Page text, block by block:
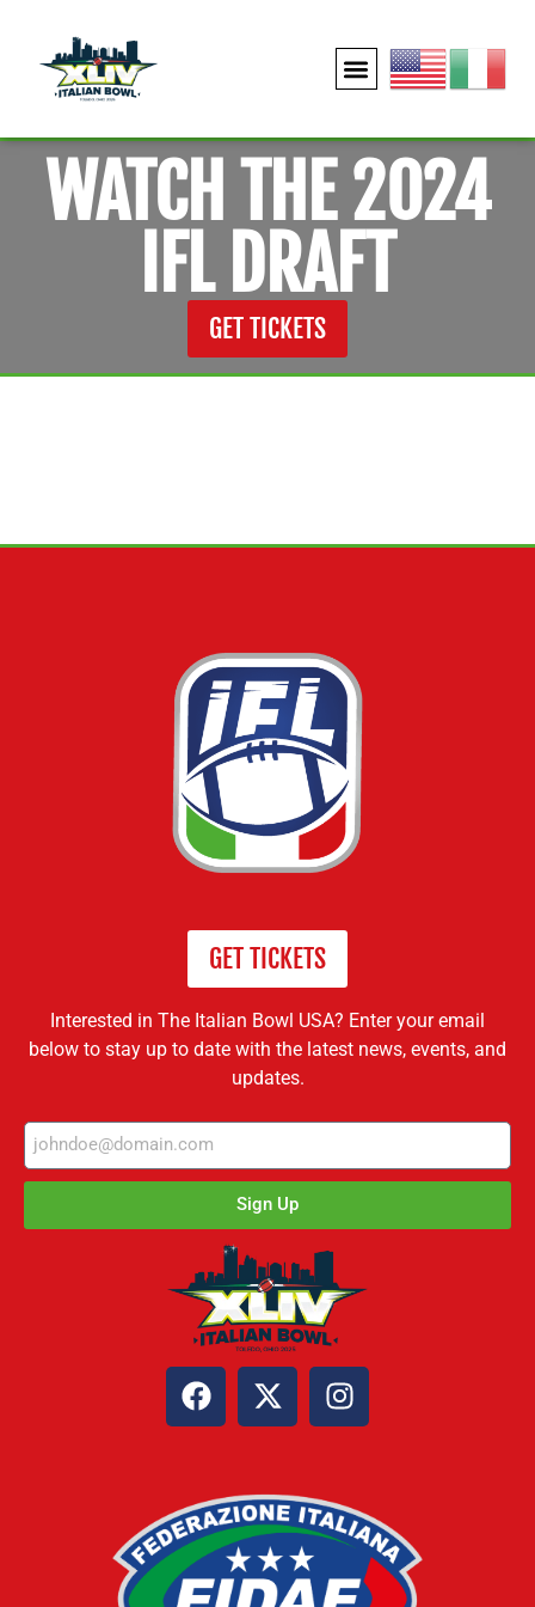
WATCH THE 2024
IFL DRAFT
GET TICKETS
GET TICKETS
Interested in The Italian Bowl USA? Enter your email
below to stay up to date with the latest news, events, and
updates.
Sign Up